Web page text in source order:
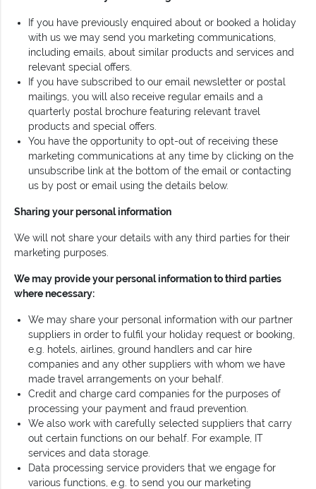
If you have previously enquired about or booked a holiday
with us we may send you marketing communications,
including emails, about similar products and services and
relevant special offers.
If you have subscribed to our email newsletter or postal
mailings, you will also receive regular emails and a
quarterly postal brochure featuring relevant travel
products and special offers.
You have the opportunity to opt-out of receiving these
marketing communications at any time by clicking on the
unsubscribe link at the bottom of the email or contacting
us by post or email using the details below.
Sharing your personal information
We will not share your details with any third parties for their
marketing purposes.
We may provide your personal information to third parties
where necessary:
We may share your personal information with our partner
suppliers in order to fulfil your holiday request or booking,
e.g. hotels, airlines, ground handlers and car hire
companies and any other suppliers with whom we have
made travel arrangements on your behalf.
Credit and charge card companies for the purposes of
processing your payment and fraud prevention.
We also work with carefully selected suppliers that carry
out certain functions on our behalf. For example, IT
services and data storage.
Data processing service providers that we engage for
various functions, e.g. to send you our marketing